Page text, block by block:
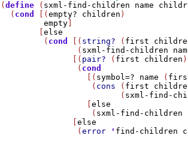
(define ( sxml-find-children name
  (
cond [(empty? children )
empty
        [
else
         (
cond [( string? ( first
                (
sxml-find-children
               [(
pair? ( first children
                (
cond
                  [(
symbol=? name (
                   (
cons ( first
                         (
sxml-find-
                  [
else
                   (
sxml-find-children
               [
else
                (
error ' find-children